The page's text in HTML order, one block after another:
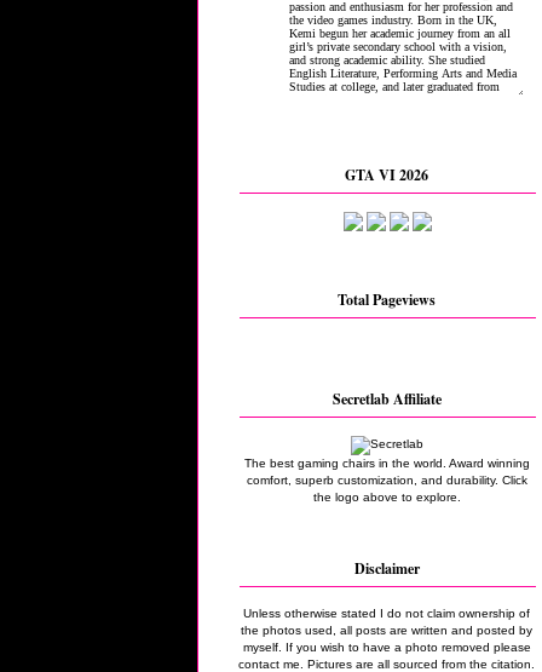
GTA VI 2026
Total Pageviews
Secretlab Affiliate
The best gaming chairs in the world. Award winning
comfort, superb customization, and durability. Click
the logo above to explore.
Disclaimer
Unless otherwise stated I do not claim ownership of
the photos used, all posts are written and posted by
myself. If you wish to have a photo removed please
contact me. Pictures are all sourced from the citation.